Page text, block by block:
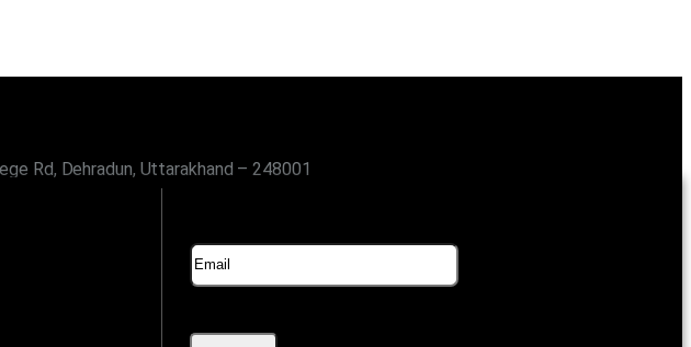
Rd, Dehradun, Uttarakhand – 248001